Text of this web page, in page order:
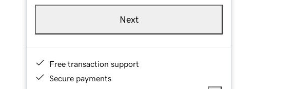
Next
Free transaction support
Secure payments